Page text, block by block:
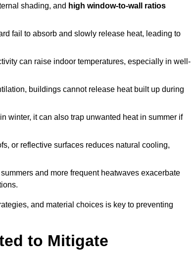
shading, and high window-to-wall ratios
fail to absorb and slowly release heat, leading to
can raise indoor temperatures, especially in well-
buildings cannot release heat built up during
winter, it can also trap unwanted heat in summer if
or reflective surfaces reduces natural cooling,
and more frequent heatwaves exacerbate
and material choices is key to preventing
to Mitigate